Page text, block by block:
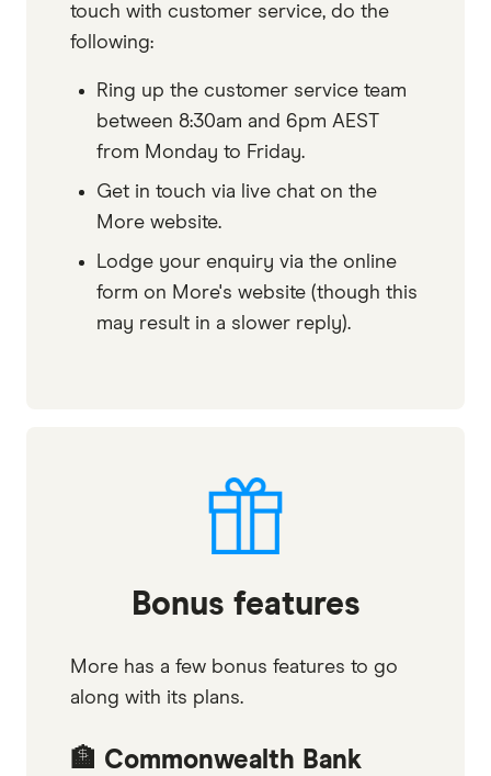
touch with customer service, do the
following:
Ring up the customer service team
between 8:30am and 6pm AEST
from Monday to Friday.
Get in touch via live chat on the
More website.
Lodge your enquiry via the online
form on More's website (though this
may result in a slower reply).
Bonus features
More has a few bonus features to go
along with its plans.
🏦 Commonwealth Bank